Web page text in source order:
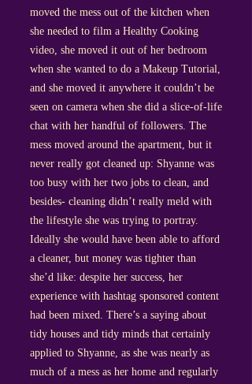
moved the mess out of the kitchen when
she needed to film a Healthy Cooking
video, she moved it out of her bedroom
when she wanted to do a Makeup Tutorial,
and she moved it anywhere it couldn’t be
seen on camera when she did a slice-of-life
chat with her handful of followers. The
mess moved around the apartment, but it
never really got cleaned up: Shyanne was
too busy with her two jobs to clean, and
besides- cleaning didn’t really meld with
the lifestyle she was trying to portray.
Ideally she would have been able to afford
a cleaner, but money was tighter than
she’d like: despite her success, her
experience with hashtag sponsored content
had been mixed. There’s a saying about
tidy houses and tidy minds that certainly
applied to Shyanne, as she was nearly as
much of a mess as her home and regularly